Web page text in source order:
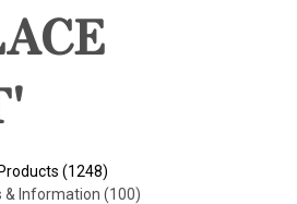
Products (1248)
& Information (100)